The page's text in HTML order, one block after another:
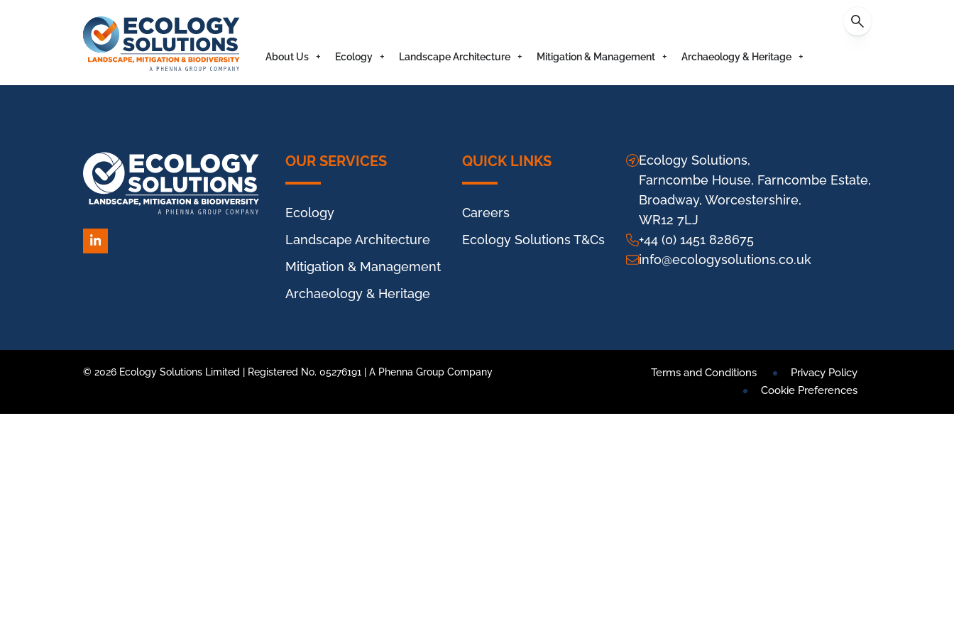
About Us Ecology Landscape Architecture Mitigation & Management Archaeology & Heritage
LinkedIn
OUR SERVICES
Ecology
Landscape Architecture
Mitigation & Management
Archaeology & Heritage
QUICK LINKS
Careers
Ecology Solutions T&Cs
Ecology Solutions,
Farncombe House, Farncombe Estate,
Broadway, Worcestershire,
WR12 7LJ
+44 (0) 1451 828675
info@ecologysolutions.co.uk
© 2026 Ecology Solutions Limited | Registered No. 05276191 | A Phenna Group Company Terms and Conditions
Privacy Policy
Cookie Preferences